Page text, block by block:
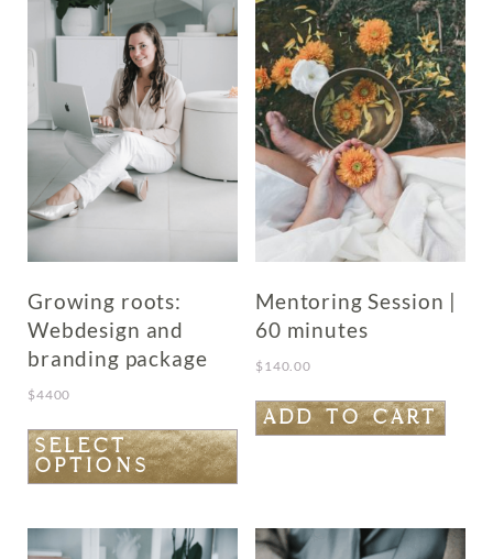
Growing roots:
Webdesign and
branding package
$4400
SELECT
OPTIONS
This
product
variants.
Mentoring Session |
60 minutes
$140.00
ADD TO CART